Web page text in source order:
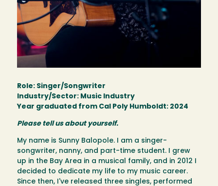
Role: Singer/Songwriter
Industry/Sector: Music Industry
Year graduated from Cal Poly Humboldt: 2024
Please tell us about yourself.
My name is Sunny Balopole. I am a singer-
songwriter, nanny, and part-time student. I grew
up in the Bay Area in a musical family, and in 2012 I
decided to dedicate my life to my music career.
Since then, I've released three singles, performed